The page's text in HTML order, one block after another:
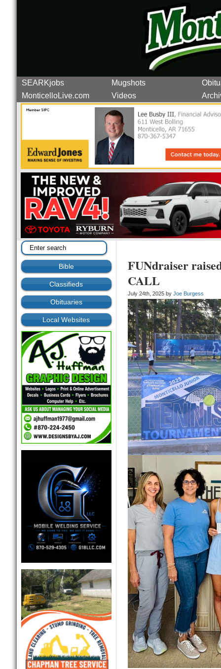
SEARKjobs Mugshots
MonticelloLive.com
Videos
Bible
Classifieds
Obituaries
Local Websites
FUNdraiser
CALL
July 24th, 2025 by Joe Burgess